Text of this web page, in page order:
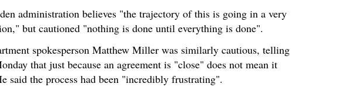
administration believes "the trajectory of this is going in a very
but cautioned "nothing is done until everything is done".
spokesperson Matthew Miller was similarly cautious, telling
that just because an agreement is "close" does not mean it
said the process had been "incredibly frustrating".